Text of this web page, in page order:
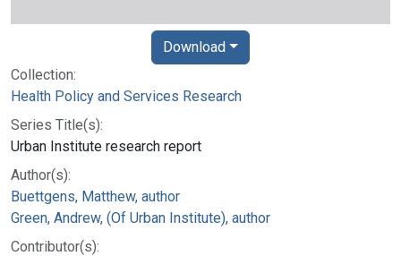
Collection:
Health Policy and Services Research
Series Title(s):
Urban Institute research report
Author(s):
Buettgens, Matthew, author
Green, Andrew, (Of Urban Institute), author
Contributor(s):
Download